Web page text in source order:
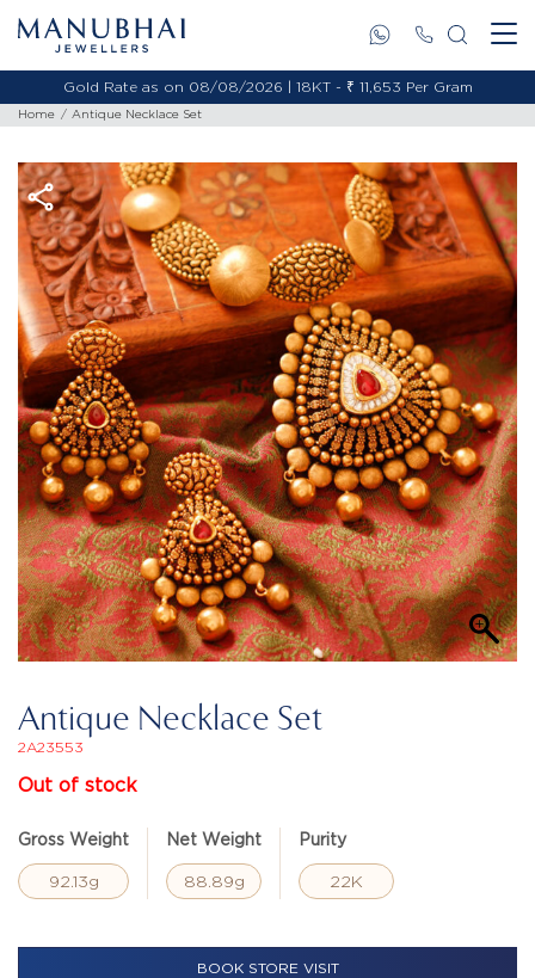
Gold Rate as on 08/08/2026 | 18KT - ₹ 11,653 Per Gram
Home Antique Necklace Set
Antique Necklace Set
2A23553
Out of stock
Gross Weight
92.13g
Net Weight
88.89g
Purity
22K
BOOK STORE VISIT